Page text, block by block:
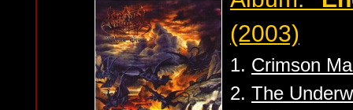
(2003)
1. Crimson
2. The